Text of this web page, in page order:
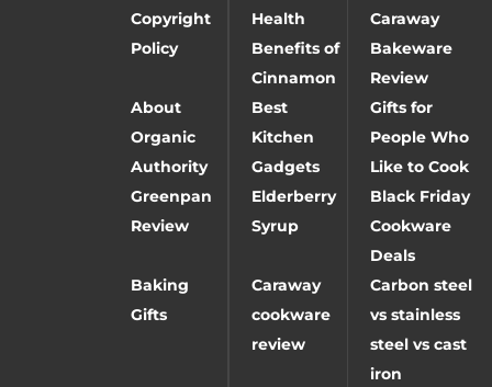
Copyright
Policy
Health
Benefits of
Cinnamon
Caraway
Bakeware
Review
About
Organic
Authority
Best
Kitchen
Gadgets
Gifts for
People Who
Like to Cook
Greenpan
Review
Elderberry
Syrup
Black Friday
Cookware
Deals
Baking
Gifts
Caraway
cookware
review
Carbon steel
vs stainless
steel vs cast
iron